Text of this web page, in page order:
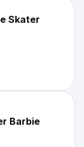
Skater
Barbie